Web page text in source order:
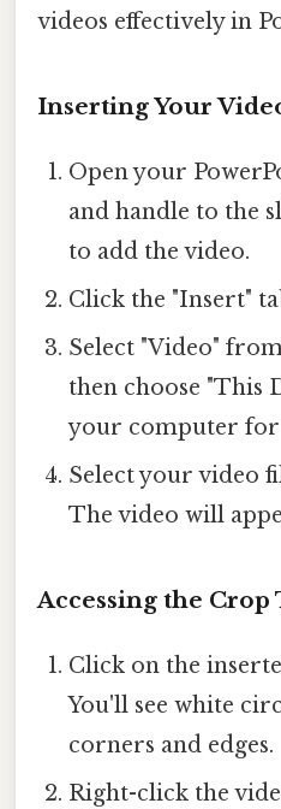
videos effectively in
Inserting Your
Open your
and handle to the
to add the video.
Click the "Insert"
Select "Video"
then choose "This
your computer for
Select your video
The video will
Accessing the Crop
Click on the
You'll see white
corners and edges.
Right-click the